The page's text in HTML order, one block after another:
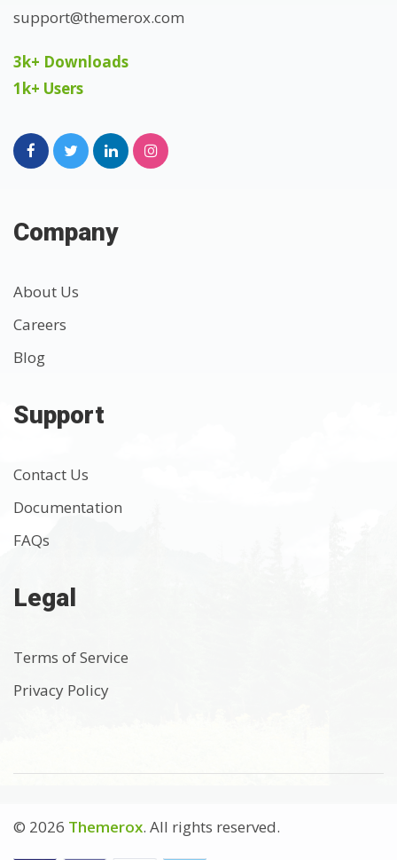
support@themerox.com
3k+ Downloads
1k+ Users
Company
About Us
Careers
Blog
Support
Contact Us
Documentation
FAQs
Legal
Terms of Service
Privacy Policy
© 2026 Themerox. All rights reserved.